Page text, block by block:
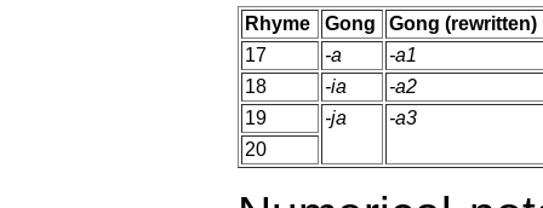
Rhyme Gong
Gong (rewritten)
17
-a
-a1
18
-ia
-a2
19
-ja
-a3
20